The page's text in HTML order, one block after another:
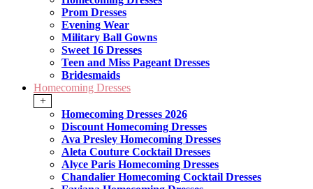
Prom Dresses
Evening Wear
Military Ball Gowns
Sweet 16 Dresses
Teen and Miss Pageant Dresses
Bridesmaids
Homecoming Dresses
+
Homecoming Dresses 2026
Discount Homecoming Dresses
Ava Presley Homecoming Dresses
Aleta Couture Cocktail Dresses
Alyce Paris Homecoming Dresses
Chandalier Homecoming Cocktail Dresses